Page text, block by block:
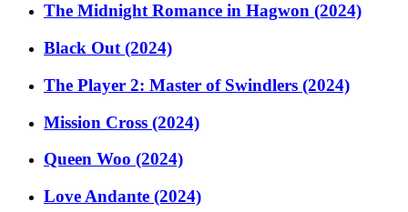
The Midnight Romance in Hagwon (2024)
Black Out (2024)
The Player 2: Master of Swindlers (2024)
Mission Cross (2024)
Queen Woo (2024)
Love Andante (2024)